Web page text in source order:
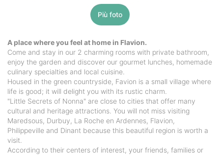
Più foto
A place where you feel at home in Flavion.
Come and stay in our 2 charming rooms with private bathroom,
enjoy the garden and discover our gourmet lunches, homemade
culinary specialties and local cuisine.
Housed in the green countryside, Favion is a small village where
life is good; it will delight you with its rustic charm.
"Little Secrets of Nonna" are close to cities that offer many
cultural and heritage attractions. You will not miss visiting
Maredsous, Durbuy, La Roche en Ardennes, Flavion,
Philippeville and Dinant because this beautiful region is worth a
visit.
According to their centers of interest, your friends, families or